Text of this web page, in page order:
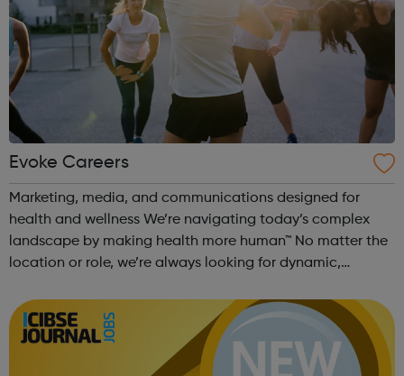
Evoke Careers
Marketing, media, and communications designed for
health and wellness We’re navigating today’s complex
landscape by making health more human™ No matter the
location or role, we’re always looking for dynamic,
And true to our ethos, from our ini...